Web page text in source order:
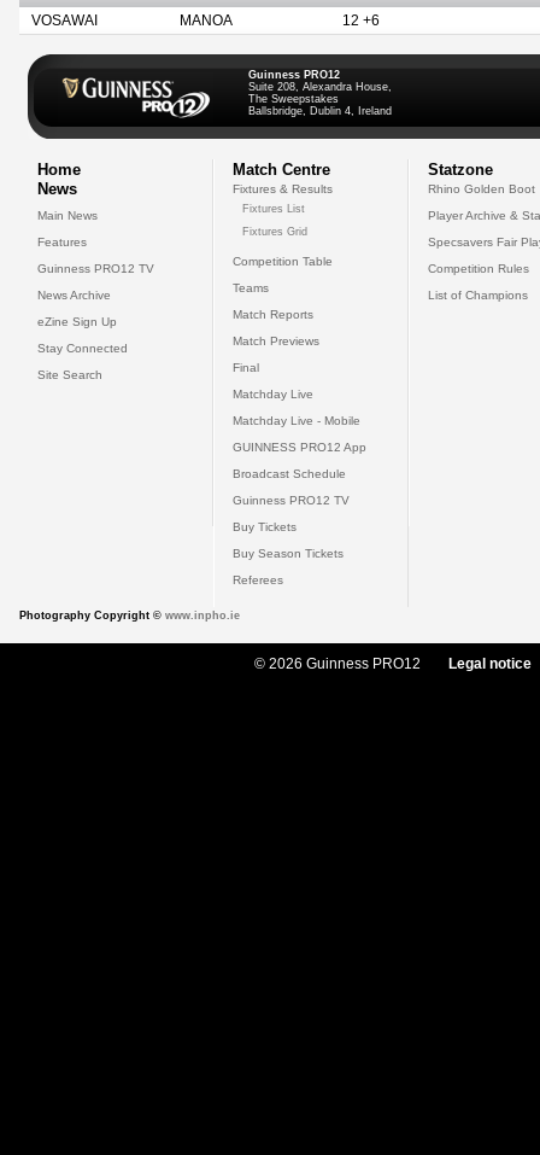
VOSAWAI
MANOA 12 +6
Guinness PRO12
Suite 208, Alexandra House,
The Sweepstakes
Ballsbridge, Dublin 4, Ireland
Home
News
Main News
Features
Guinness PRO12 TV
News Archive
eZine Sign Up
Stay Connected
Site Search
Match Centre
Fixtures & Results
Fixtures List
Fixtures Grid
Competition Table
Teams
Match Reports
Match Previews
Final
Matchday Live
Matchday Live - Mobile
GUINNESS PRO12 App
Broadcast Schedule
Guinness PRO12 TV
Buy Tickets
Buy Season Tickets
Referees
Statzone
Rhino Golden Boot
Player Archive &
Specsavers Fair
Competition Rules
List of Champions
Photography Copyright © www.inpho.ie
© 2026 Guinness PRO12 Legal notice